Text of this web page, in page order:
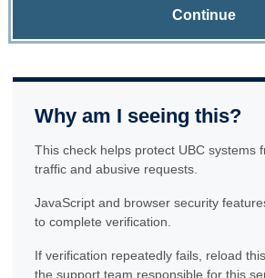
Continue
Why am I seeing this?
This check helps protect UBC systems
traffic and abusive requests.
JavaScript and browser security
to complete verification.
If verification repeatedly fails, reload
the support team responsible for this